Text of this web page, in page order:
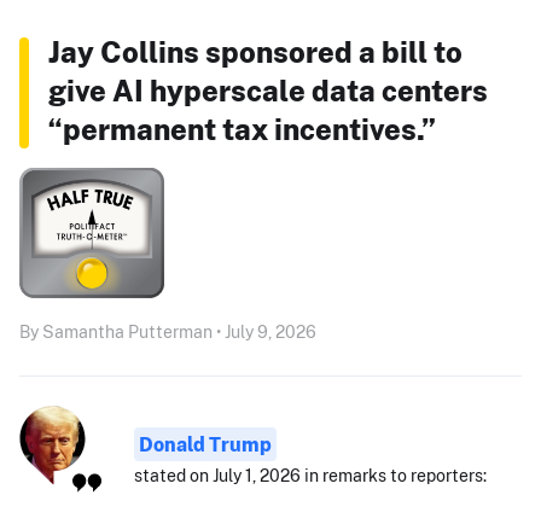
Jay Collins sponsored a bill to
give AI hyperscale data centers
“permanent tax incentives.”
By Samantha Putterman • July 9, 2026
Donald Trump
stated on July 1, 2026 in remarks to reporters: